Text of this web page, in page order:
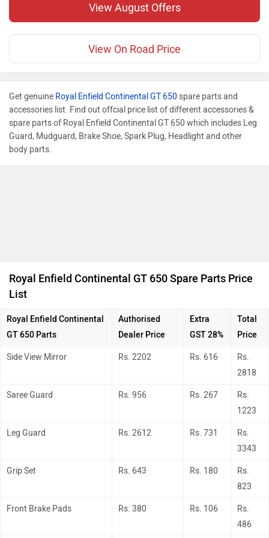
View August Offers
View On Road Price
Get genuine Royal Enfield Continental GT 650 spare parts and
accessories list. Find out offcial price list of different accessories &
spare parts of Royal Enfield Continental GT 650 which includes Leg
Guard, Mudguard, Brake Shoe, Spark Plug, Headlight and other
body parts.
Royal Enfield Continental GT 650 Spare Parts Price
List
Royal Enfield Continental
GT 650 Parts
Authorised
Dealer Price
Extra
GST 28%
Total
Price
Side View Mirror Rs. 2202 Rs. 616
Rs.
2818
Saree Guard Rs. 956 Rs. 267
Rs.
1223
Leg Guard Rs. 2612 Rs. 731
Rs.
3343
Grip Set Rs. 643 Rs. 180
Rs.
823
Front Brake Pads Rs. 380 Rs. 106
Rs.
486